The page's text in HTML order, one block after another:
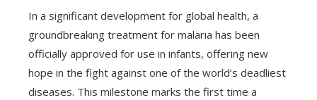
In a significant development for global health, a
groundbreaking treatment for malaria has been
officially approved for use in infants, offering new
hope in the fight against one of the world’s deadliest
diseases. This milestone marks the first time a